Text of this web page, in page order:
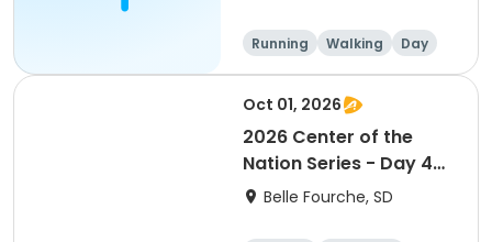
Running Walking Day
Oct 01, 2026
2026 Center of the
Nation Series - Day 4
(SD)Belle Fourche, SD